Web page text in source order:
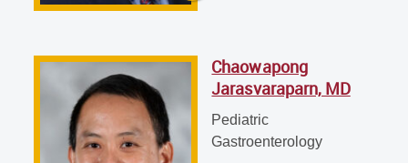
Richard S. Mangus, MD, MS
Transplant Surgery
Chaowapong
Jarasvaraparn, MD
Pediatric
Gastroenterology